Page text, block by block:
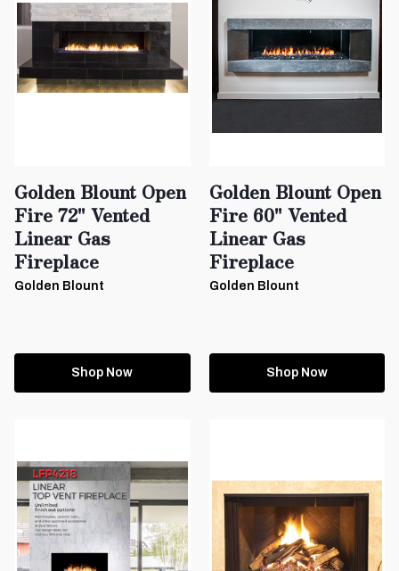
Golden Blount Open
Fire 72" Vented
Linear Gas
Fireplace
Golden Blount
Shop Now
Golden Blount Open
Fire 60" Vented
Linear Gas
Fireplace
Golden Blount
Shop Now